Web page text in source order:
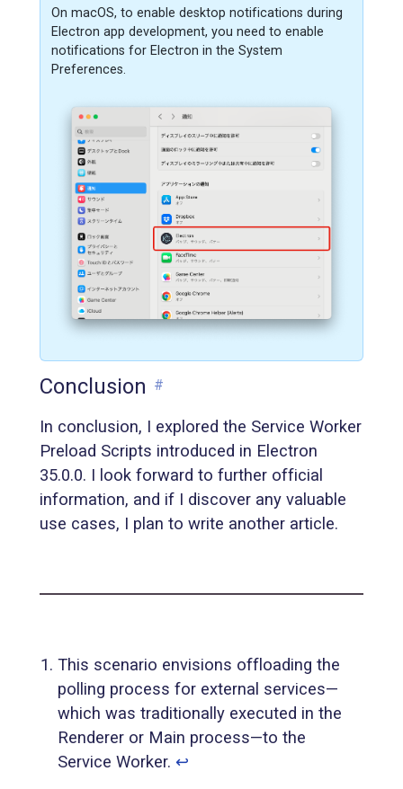
On macOS, to enable desktop notifications during
Electron app development, you need to enable
notifications for Electron in the System
Preferences.
Conclusion #
In conclusion, I explored the Service Worker
Preload Scripts introduced in Electron
35.0.0. I look forward to further official
information, and if I discover any valuable
use cases, I plan to write another article.
This scenario envisions offloading the
polling process for external services—
which was traditionally executed in the
Renderer or Main process—to the
Service Worker. ↩︎